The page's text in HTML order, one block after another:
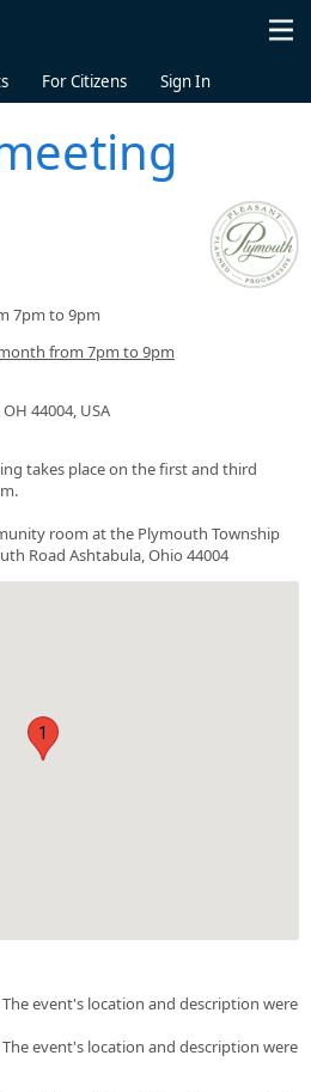
For Citizens Sign In
7pm to 9pm
from 7pm to 9pm
44004, USA
takes place on the first and third
room at the Plymouth Township
Road Ashtabula, Ohio 44004
1
The event's location and description were
The event's location and description were